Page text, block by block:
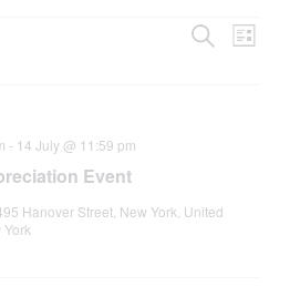
Tribe
Search
List
Event
- 14 July @ 11:59 pm
Hanover Street, New York, United